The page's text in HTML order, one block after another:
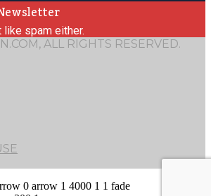
like spam either.
ALL RIGHTS RESERVED.
0 arrow 1 4000 1 1 fade